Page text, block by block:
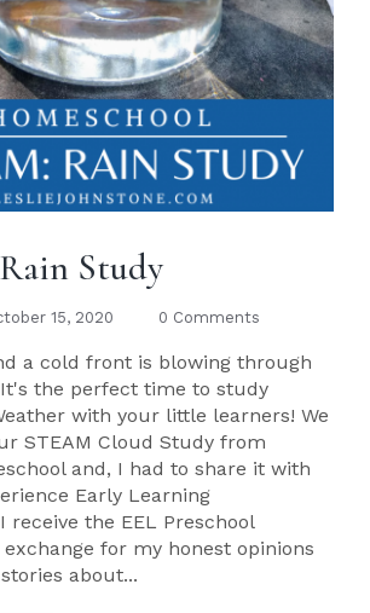
Study
15, 2020 0 Comments
a cold front is blowing through
It's the perfect time to study
with your little learners! We
STEAM Cloud Study from
and, I had to share it with
Early Learning
receive the EEL Preschool
for my honest opinions
about...